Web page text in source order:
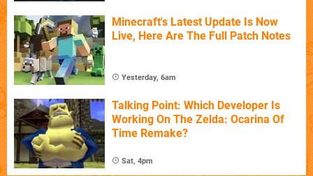
Minecraft's Latest Update Is Now
Live, Here Are The Full Patch Notes
Yesterday, 6am
Talking Point: Which Developer Is
Working On The Zelda: Ocarina Of
Time Remake?
Sat, 4pm